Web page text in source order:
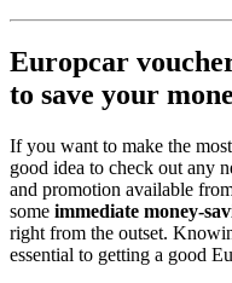
Europcar
to save your
If you want to make the
good idea to check out any
and promotion available
some immediate money-
right from the outset.
essential to getting a good